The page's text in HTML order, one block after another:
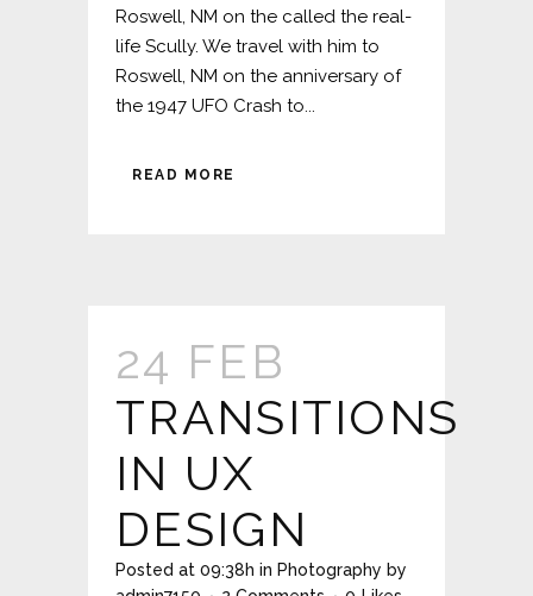
Roswell, NM on the called the real-
life Scully. We travel with him to
Roswell, NM on the anniversary of
the 1947 UFO Crash to...
READ MORE
24 FEB
TRANSITIONS
IN UX
DESIGN
Posted at 09:38h in Photography by